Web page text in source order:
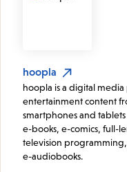
hoopla
hoopla is a digital
entertainment content
smartphones and
e-books, e-comics, full-
television
e-audiobooks.